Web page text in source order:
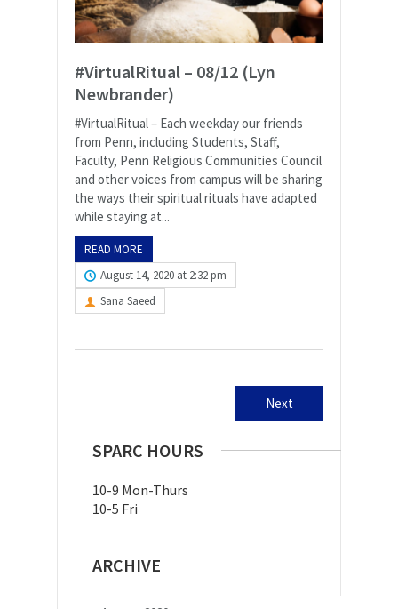
#VirtualRitual – 08/12 (Lyn
Newbrander)
#VirtualRitual – Each weekday our friends
from Penn, including Students, Staff,
Faculty, Penn Religious Communities Council
and other voices from campus will be sharing
the ways their spiritual rituals have adapted
while staying at...
READ MORE
August 14, 2020 at 2:32 pm
Sana Saeed
Next
SPARC HOURS
10-9 Mon-Thurs
10-5 Fri
ARCHIVE